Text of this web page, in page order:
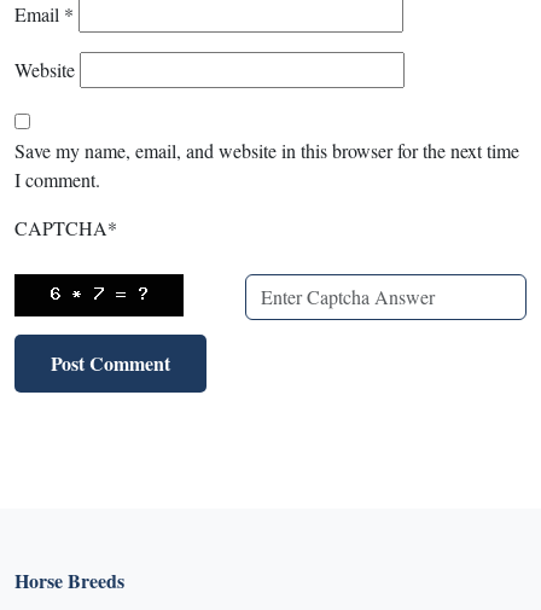
Email *
Website
Save my name, email, and website in this browser for the next time
I comment.
CAPTCHA*
Horse Breeds